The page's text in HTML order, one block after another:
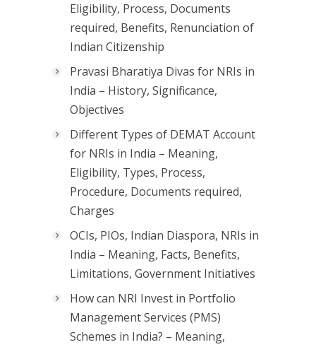
Eligibility, Process, Documents
required, Benefits, Renunciation of
Indian Citizenship
Pravasi Bharatiya Divas for NRIs in
India – History, Significance,
Objectives
Different Types of DEMAT Account
for NRIs in India – Meaning,
Eligibility, Types, Process,
Procedure, Documents required,
Charges
OCIs, PIOs, Indian Diaspora, NRIs in
India – Meaning, Facts, Benefits,
Limitations, Government Initiatives
How can NRI Invest in Portfolio
Management Services (PMS)
Schemes in India? – Meaning,